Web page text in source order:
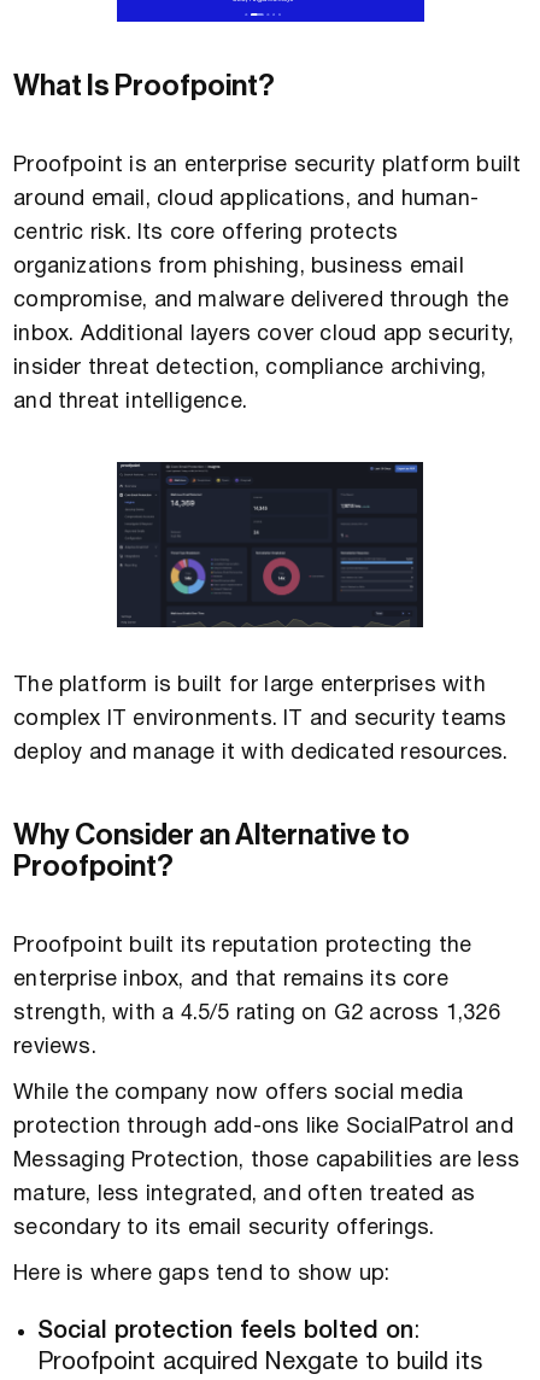
What Is Proofpoint?
Proofpoint is an enterprise security platform built
around email, cloud applications, and human-
centric risk. Its core offering protects
organizations from phishing, business email
compromise, and malware delivered through the
inbox. Additional layers cover cloud app security,
insider threat detection, compliance archiving,
and threat intelligence.
The platform is built for large enterprises with
complex IT environments. IT and security teams
deploy and manage it with dedicated resources.
Why Consider an Alternative to
Proofpoint?
Proofpoint built its reputation protecting the
enterprise inbox, and that remains its core
strength, with a 4.5/5 rating on G2 across 1,326
reviews.
While the company now offers social media
protection through add-ons like SocialPatrol and
Messaging Protection, those capabilities are less
mature, less integrated, and often treated as
secondary to its email security offerings.
Here is where gaps tend to show up:
Social protection feels bolted on:
Proofpoint acquired Nexgate to build its